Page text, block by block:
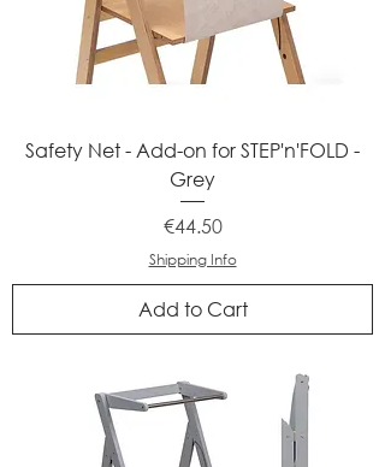
Safety Net - Add-on for STEP'n'FOLD -
Grey
Price
€44.50
Shipping Info
Add to Cart